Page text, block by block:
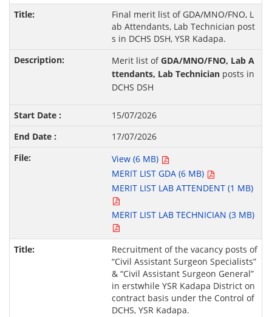
Final merit list of GDA/MNO/FNO, L
ab Attendants, Lab Technician post
s in DCHS DSH, YSR Kadapa.
Merit list ofGDA/MNO/FNO, Lab A
ttendants, Lab Technicianposts in
DCHS DSH
15/07/2026
17/07/2026
View (6 MB)
MERIT LIST GDA (6 MB)
MERIT LIST LAB ATTENDENT (1 MB)
MERIT LIST LAB TECHNICIAN (3 MB)
Recruitment of the vacancy posts of
“Civil Assistant Surgeon Specialists”
& “Civil Assistant Surgeon General”
in erstwhile YSR Kadapa District on
contract basis under the Control of
DCHS, YSR Kadapa.